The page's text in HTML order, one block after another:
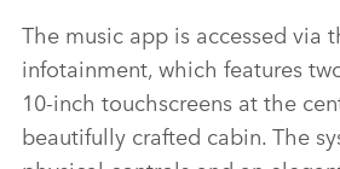
The music app is accessed via
infotainment, which features
10‑inch touchscreens at the
beautifully crafted cabin. The